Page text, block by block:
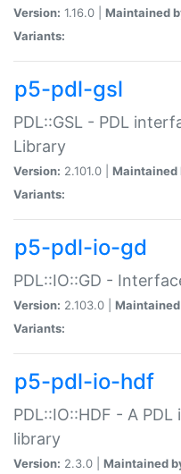
Version: 1.16.0 | Maintained
Variants:
p5-pdl-gsl
PDL::GSL - PDL
Library
Version: 2.101.0 | Maintained
Variants:
p5-pdl-io-gd
PDL::IO::GD -
Version: 2.103.0 |
Variants:
p5-pdl-io-hdf
PDL::IO::HDF - A
library
Version: 2.3.0 | Maintained